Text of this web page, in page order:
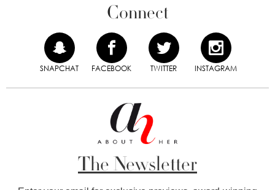
Connect
SNAPCHAT FACEBOOK TWITTER INSTAGRAM
The Newsletter